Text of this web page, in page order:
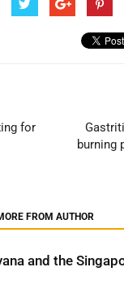
for
burning
FROM AUTHOR
and the